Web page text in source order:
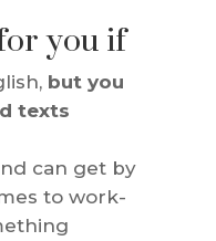
you if
but you
texts
can get by
to work-